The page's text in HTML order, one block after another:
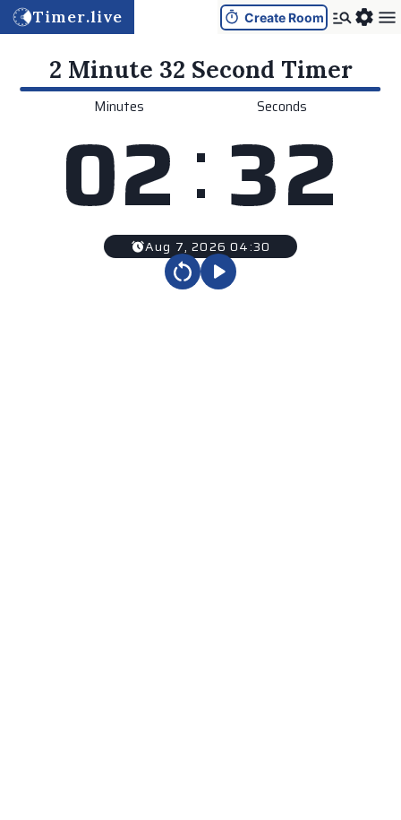
Timer.live Create Room
2 Minute 32 Second Timer
Minutes
02: Seconds
32
Aug 7, 2026 04:30